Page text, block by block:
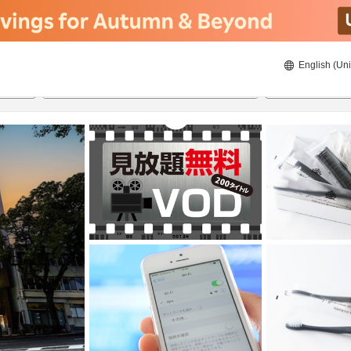
English